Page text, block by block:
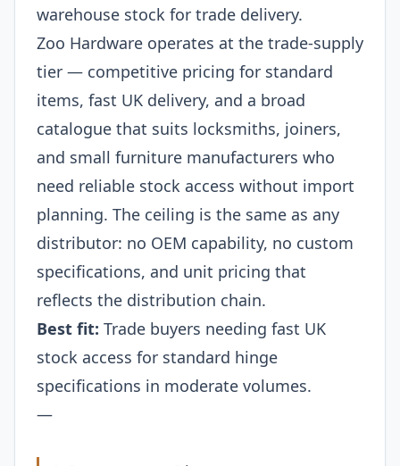
warehouse stock for trade delivery.
Zoo Hardware operates at the trade-supply
tier — competitive pricing for standard
items, fast UK delivery, and a broad
catalogue that suits locksmiths, joiners,
and small furniture manufacturers who
need reliable stock access without import
planning. The ceiling is the same as any
distributor: no OEM capability, no custom
specifications, and unit pricing that
reflects the distribution chain.
Best fit: Trade buyers needing fast UK
stock access for standard hinge
specifications in moderate volumes.
—